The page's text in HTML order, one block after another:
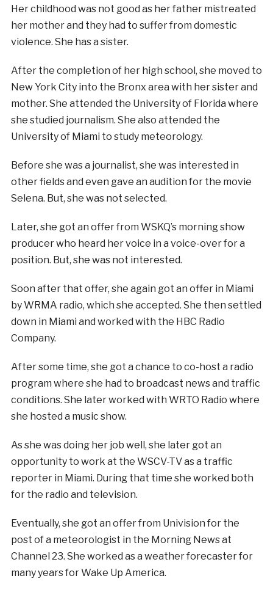
Her childhood was not good as her father mistreated
her mother and they had to suffer from domestic
violence. She has a sister.
After the completion of her high school, she moved to
New York City into the Bronx area with her sister and
mother. She attended the University of Florida where
she studied journalism. She also attended the
University of Miami to study meteorology.
Before she was a journalist, she was interested in
other fields and even gave an audition for the movie
Selena. But, she was not selected.
Later, she got an offer from WSKQ’s morning show
producer who heard her voice in a voice-over for a
position. But, she was not interested.
Soon after that offer, she again got an offer in Miami
by WRMA radio, which she accepted. She then settled
down in Miami and worked with the HBC Radio
Company.
After some time, she got a chance to co-host a radio
program where she had to broadcast news and traffic
conditions. She later worked with WRTO Radio where
she hosted a music show.
As she was doing her job well, she later got an
opportunity to work at the WSCV-TV as a traffic
reporter in Miami. During that time she worked both
for the radio and television.
Eventually, she got an offer from Univision for the
post of a meteorologist in the Morning News at
Channel 23. She worked as a weather forecaster for
many years for Wake Up America.